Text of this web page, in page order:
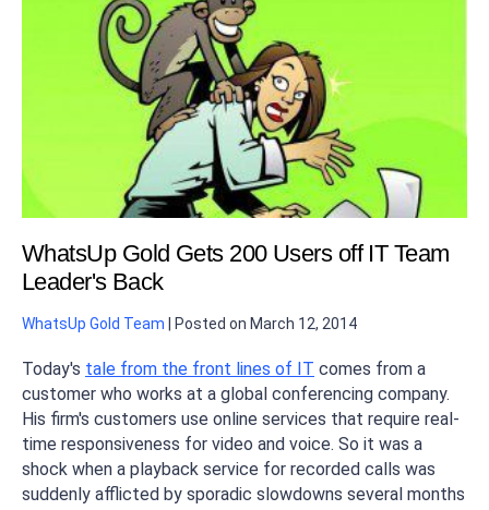
WhatsUp Gold Gets 200 Users off IT Team
Leader's Back
WhatsUp Gold Team Posted on March 12, 2014
Today's tale from the front lines of IT comes from a
customer who works at a global conferencing company.
His firm's customers use online services that require real-
time responsiveness for video and voice. So it was a
shock when a playback service for recorded calls was
suddenly afflicted by sporadic slowdowns several months